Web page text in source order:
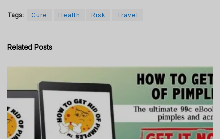
Tags: Cure Health Risk Travel
Related Posts